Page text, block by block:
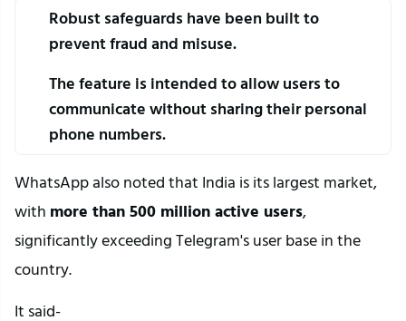
Robust safeguards have been built to
prevent fraud and misuse.
The feature is intended to allow users to
communicate without sharing their personal
phone numbers.
WhatsApp also noted that India is its largest market,
with more than 500 million active users,
significantly exceeding Telegram's user base in the
country.
It said-